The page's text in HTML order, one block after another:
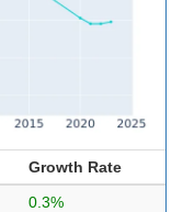
Growth Rate
0.3%